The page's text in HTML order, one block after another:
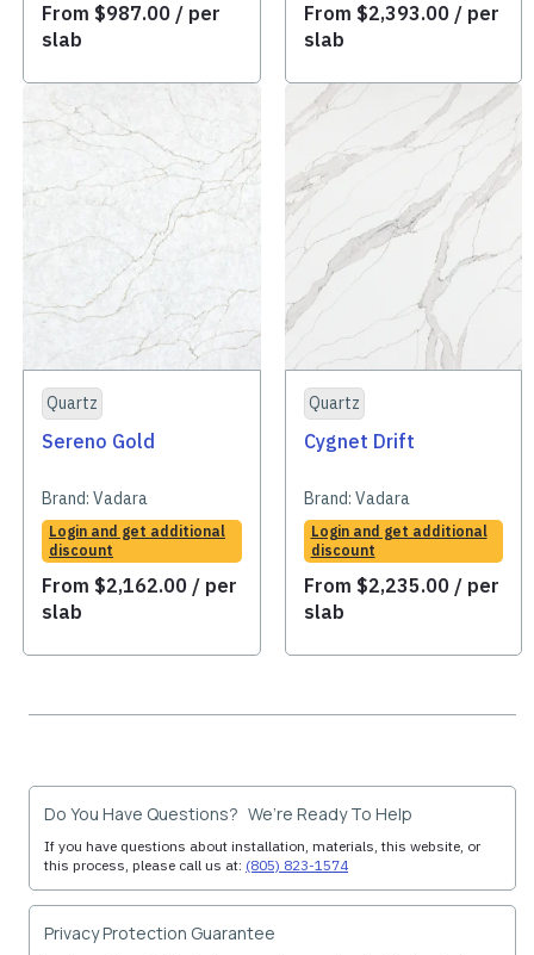
From $987.00 / per
slab
From $2,393.00 / per
slab
Quartz
Sereno Gold
Brand: Vadara
Login and get additional
discount
From $2,162.00 / per
slab
Quartz
Cygnet Drift
Brand: Vadara
Login and get additional
discount
From $2,235.00 / per
slab
Do You Have Questions? We’re Ready To Help
If you have questions about installation, materials, this website, or
this process, please call us at: (805) 823-1574
Privacy Protection Guarantee